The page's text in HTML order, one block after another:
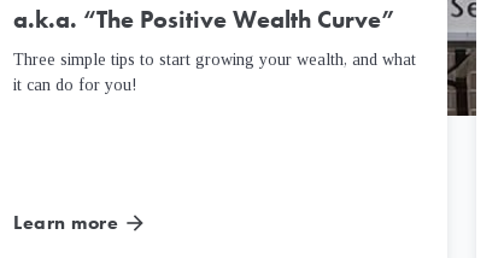
a.k.a. “The Positive Wealth Curve”
Three simple tips to start growing your wealth, and what
it can do for you!
Learn more arrow_forward